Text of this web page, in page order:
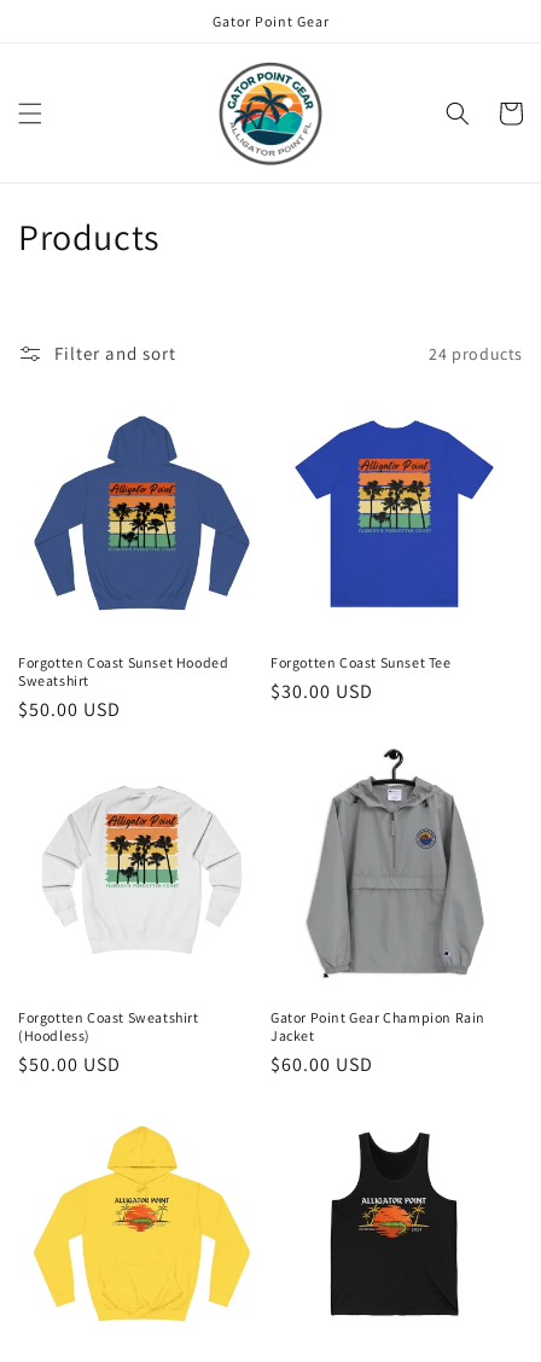
Gator Point Gear
Cart
C
n
:
Products
Filter and sort 24 products
Forgotten Coast Sunset Hooded
Sweatshirt
Regular
$50.00 USD
Forgotten Coast Sunset Tee
Regular
$30.00 USD
Forgotten Coast Sweatshirt
(Hoodless)
Regular
$50.00 USD
Gator Point Gear Champion Rain
Jacket
Regular
$60.00 USD